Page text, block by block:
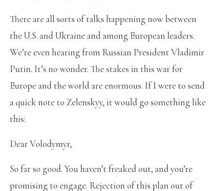
There are all sorts of talks happening now between
the U.S. and Ukraine and among European leaders.
We’re even hearing from Russian President Vladimir
Putin. It’s no wonder. The stakes in this war for
Europe and the world are enormous. If I were to send
a quick note to Zelenskyy, it would go something like
this:
Dear Volodymyr,
So far so good. You haven’t freaked out, and you’re
promising to engage. Rejection of this plan out of